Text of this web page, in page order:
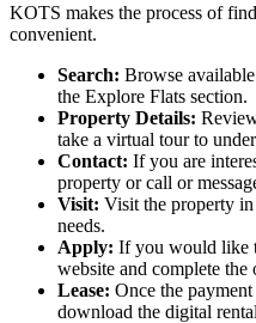
KOTS makes the process of
convenient.
Search: Browse
the Explore Flats section.
Property Details:
take a virtual tour to
Contact: If you are
property or call or
Visit: Visit the property
needs.
Apply: If you would like
website and complete
Lease: Once the
download the digital